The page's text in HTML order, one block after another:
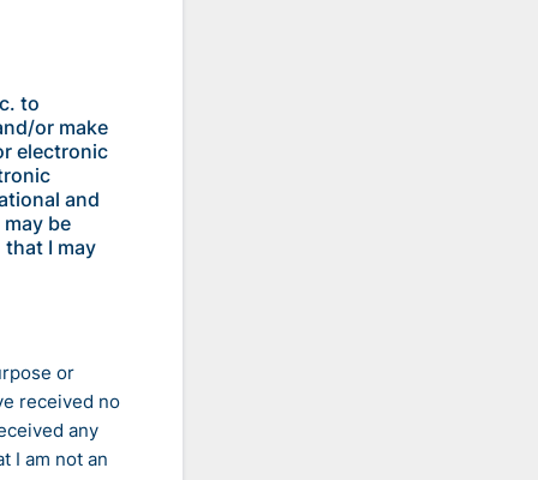
to
or make
electronic
and
be
that I may
or
received no
any
I am not an